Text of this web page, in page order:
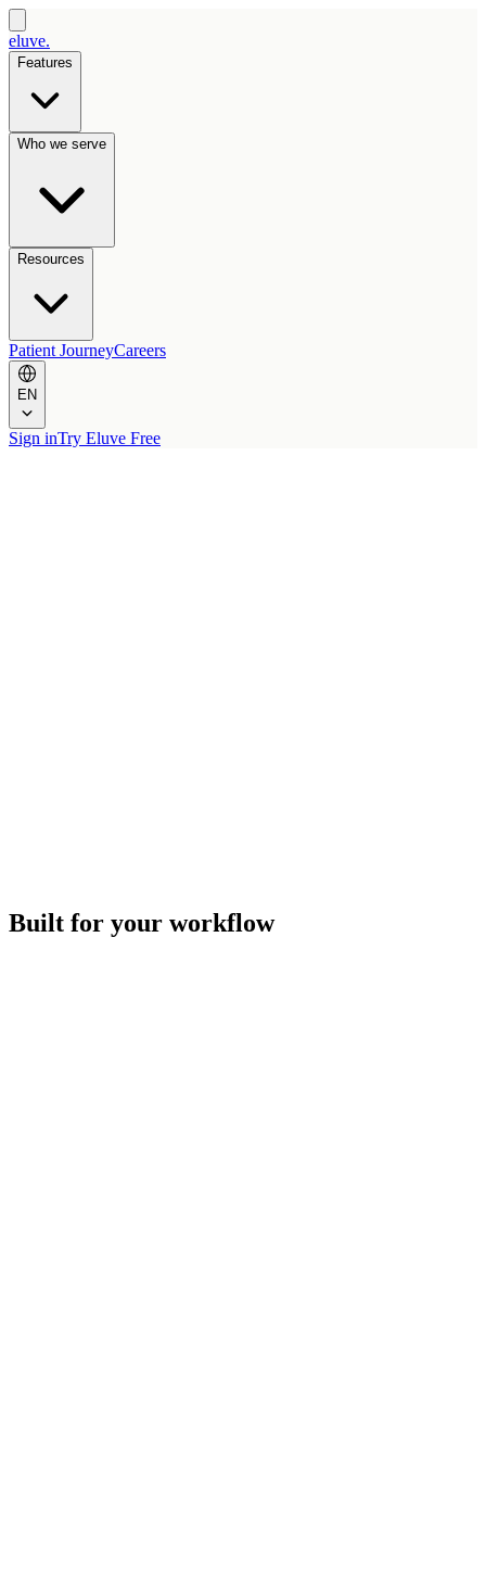
eluve.
Features
Who we serve
Resources
Patient JourneyCareers
EN
Sign inTry Eluve Free
Built for your workflow